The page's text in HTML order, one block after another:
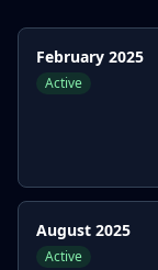
February 2025
Active
August 2025
Active